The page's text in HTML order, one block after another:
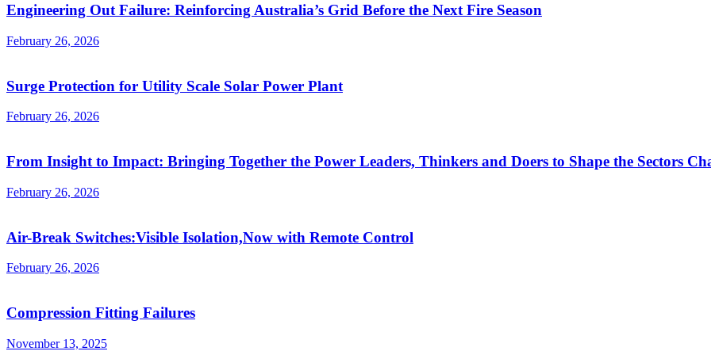
Engineering Out Failure: Reinforcing Australia’s Grid Before the Next Fire Season
February 26, 2026
Surge Protection for Utility Scale Solar Power Plant
February 26, 2026
From Insight to Impact: Bringing Together the Power Leaders, Thinkers and Doers to Shape the Sectors
February 26, 2026
Air-Break Switches:Visible Isolation,Now with Remote Control
February 26, 2026
Compression Fitting Failures
November 13, 2025